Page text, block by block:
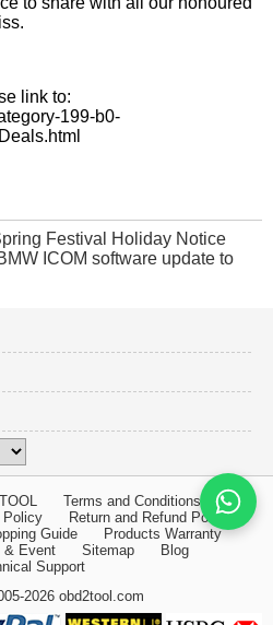
link to:
199-b0-
Festival Holiday Notice
ICOM software update to
Terms and Conditions
Policy
Return and Refund Policy
Guide
Products Warranty
& Event Sitemap
Blog
Support
2026 obd2tool.com